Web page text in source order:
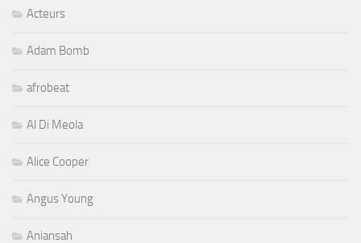
Acteurs
Adam Bomb
afrobeat
Al Di Meola
Alice Cooper
Angus Young
Aniansah